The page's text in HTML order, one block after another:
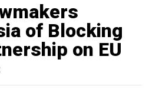
of Blocking
on EU